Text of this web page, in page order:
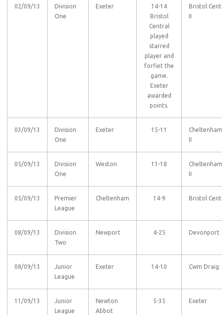
02/09/13
Division
One
Exeter
14-14
Bristol
Central
played
starred
player and
forfiet the
game.
Exeter
awarded
points.
Bristol Cent
II
03/09/13
Division
One
Exeter 15-11
Cheltenham
II
05/09/13
Division
One
Weston 11-18
Cheltenham
II
05/09/13
Premier
League
Cheltenham 14-9 Bristol Cent
08/09/13
Division
Two
Newport 4-25 Devonport
08/09/13
Junior
League
Exeter 14-10 Cwm Draig
11/09/13
Junior
League
Newton
Abbot
5-35 Exeter